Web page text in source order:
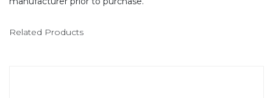
Related Products